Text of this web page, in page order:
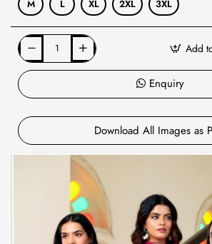
M L XL 2XL 3XL
Add
Enquiry
Download All Images as